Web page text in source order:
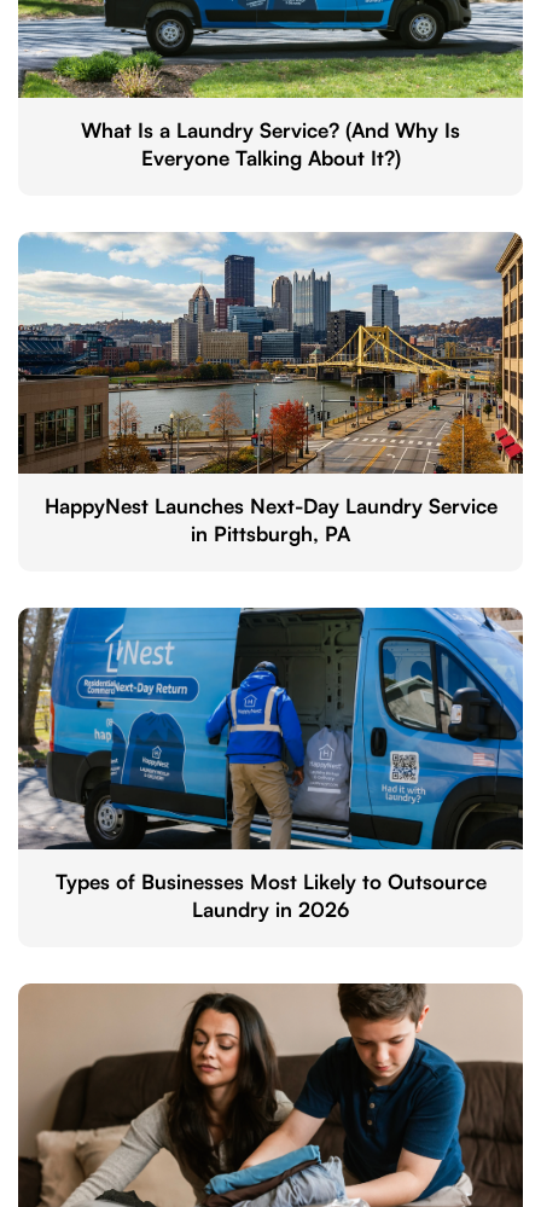
What Is a Laundry Service? (And Why Is
Everyone Talking About It?)
HappyNest Launches Next-Day Laundry Service
in Pittsburgh, PA
Types of Businesses Most Likely to Outsource
Laundry in 2026